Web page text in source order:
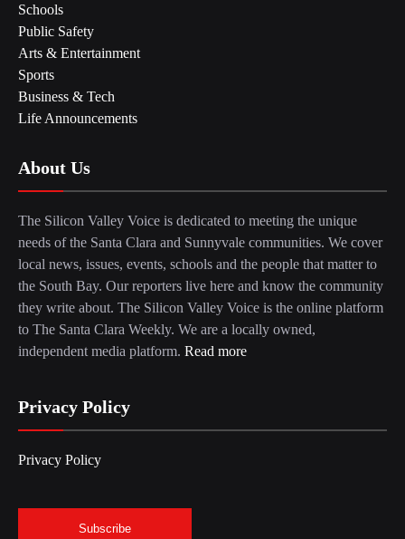
Schools
Public Safety
Arts & Entertainment
Sports
Business & Tech
Life Announcements
About Us
The Silicon Valley Voice is dedicated to meeting the unique
needs of the Santa Clara and Sunnyvale communities. We cover
local news, issues, events, schools and the people that matter to
the South Bay. Our reporters live here and know the community
they write about. The Silicon Valley Voice is the online platform
to The Santa Clara Weekly. We are a locally owned,
independent media platform. Read more
Privacy Policy
Privacy Policy
Subscribe